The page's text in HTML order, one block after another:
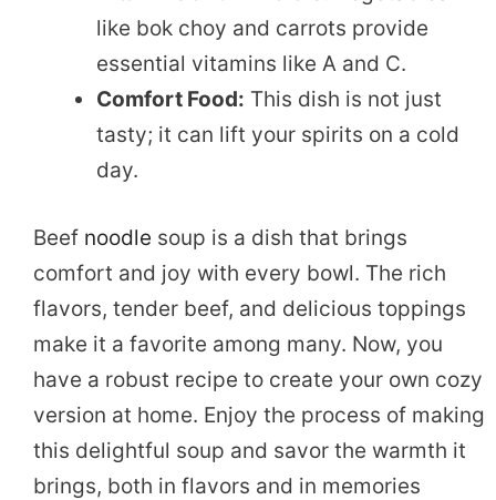
like bok choy and carrots provide
essential vitamins like A and C.
Comfort Food: This dish is not just
tasty; it can lift your spirits on a cold
day.
Beef noodle soup is a dish that brings
comfort and joy with every bowl. The rich
flavors, tender beef, and delicious toppings
make it a favorite among many. Now, you
have a robust recipe to create your own cozy
version at home. Enjoy the process of making
this delightful soup and savor the warmth it
brings, both in flavors and in memories